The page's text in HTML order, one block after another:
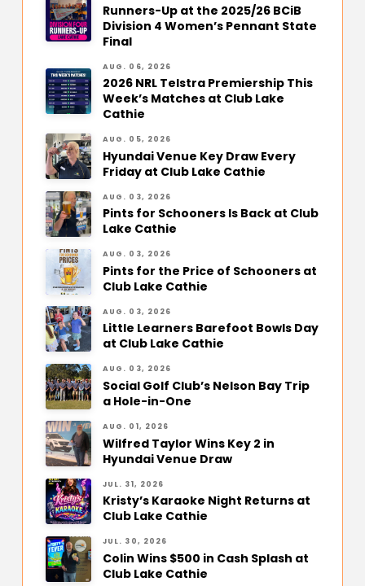
Runners-Up at the 2025/26 BCiB
Division 4 Women’s Pennant State
Final
AUG. 06, 2026
2026 NRL Telstra Premiership This
Week’s Matches at Club Lake
Cathie
AUG. 05, 2026
Hyundai Venue Key Draw Every
Friday at Club Lake Cathie
AUG. 03, 2026
Pints for Schooners Is Back at Club
Lake Cathie
AUG. 03, 2026
Pints for the Price of Schooners at
Club Lake Cathie
AUG. 03, 2026
Little Learners Barefoot Bowls Day
at Club Lake Cathie
AUG. 03, 2026
Social Golf Club’s Nelson Bay Trip
a Hole-in-One
AUG. 01, 2026
Wilfred Taylor Wins Key 2 in
Hyundai Venue Draw
JUL. 31, 2026
Kristy’s Karaoke Night Returns at
Club Lake Cathie
JUL. 30, 2026
Colin Wins $500 in Cash Splash at
Club Lake Cathie